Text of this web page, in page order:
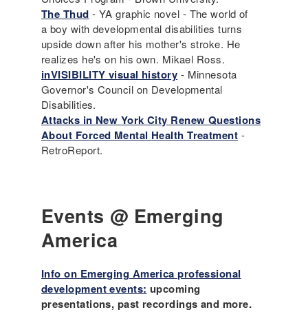
The Thud - YA graphic novel - The world of
a boy with developmental disabilities turns
upside down after his mother's stroke. He
realizes he's on his own. Mikael Ross.
inVISIBILITY visual history - Minnesota
Governor's Council on Developmental
Disabilities.
Attacks in New York City Renew Questions
About Forced Mental Health Treatment -
RetroReport.
Events @ Emerging
America
Info on Emerging America professional
development events: upcoming
presentations, past recordings and more.